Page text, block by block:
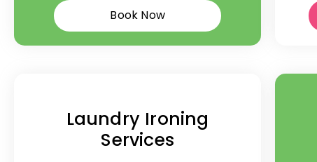
Book Now
Laundry Ironing
Services